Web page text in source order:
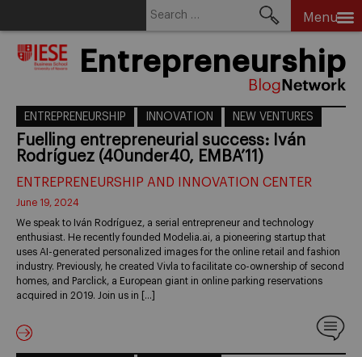
Menu
Entrepreneurship
ENTREPRENEURSHIP INNOVATION NEW VENTURES
Fuelling entrepreneurial success: Iván
Rodríguez (40under40, EMBA’11)
ENTREPRENEURSHIP AND INNOVATION CENTER
June 19, 2024
We speak to Iván Rodríguez, a serial entrepreneur and technology
enthusiast. He recently founded Modelia.ai, a pioneering startup that
uses AI-generated personalized images for the online retail and fashion
industry. Previously, he created Vivla to facilitate co-ownership of second
homes, and Parclick, a European giant in online parking reservations
acquired in 2019. Join us in […]